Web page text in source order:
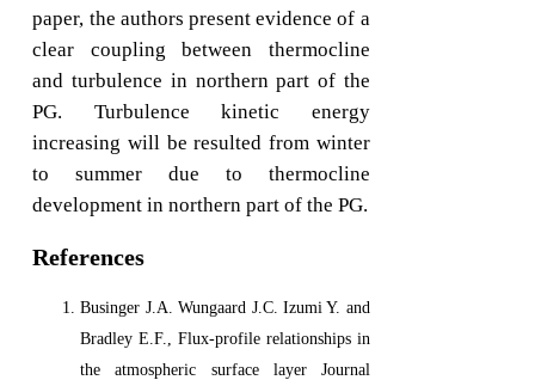
paper, the authors present evidence of a
clear coupling between thermocline
and turbulence in northern part of the
PG. Turbulence kinetic energy
increasing will be resulted from winter
to summer due to thermocline
development in northern part of the PG.
References
Businger J.A. Wungaard J.C. Izumi Y. and
Bradley E.F., Flux-profile relationships in
the atmospheric surface layer Journal